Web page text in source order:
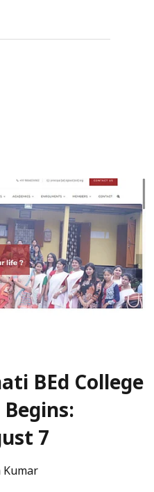
BEd College
7
Kumar